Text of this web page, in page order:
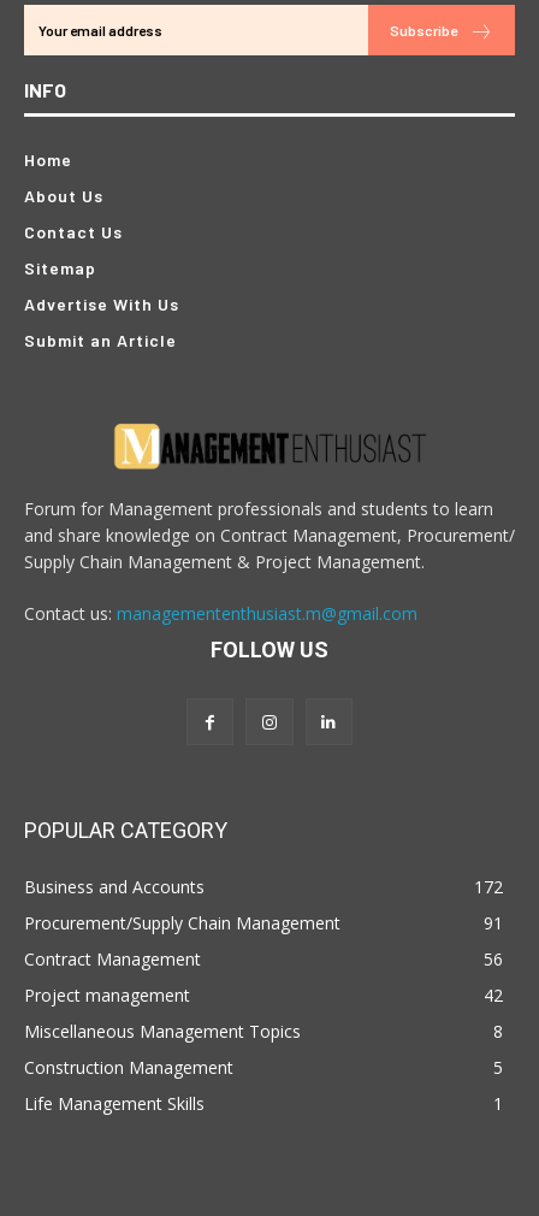
Subscribe
INFO
Home
About Us
Contact Us
Sitemap
Advertise With Us
Submit an Article
Forum for Management professionals and students to learn
and share knowledge on Contract Management, Procurement/
Supply Chain Management & Project Management.
Contact us: managemententhusiast.m@gmail.com
FOLLOW US
POPULAR CATEGORY
Business and Accounts
172
Procurement/Supply Chain Management
91
Contract Management
56
Project management
42
Miscellaneous Management Topics
8
Construction Management
5
Life Management Skills
1